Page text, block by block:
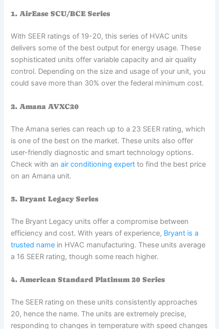
1. AirEase SCU/BCE Series
With SEER ratings of 19-20, this series of HVAC units
delivers some of the best output for energy usage. These
sophisticated units offer variable capacity and air quality
control. Depending on the size and usage of your unit, you
could save more than 30% over the federal minimum cost.
2. Amana AVXC20
The Amana series can reach up to a 23 SEER rating, which
is one of the best on the market. These units also offer
user-friendly diagnostic and smart technology options.
Check with anair conditioning expert to find the best price
on an Amana unit.
3. Bryant Legacy Series
The Bryant Legacy units offer a compromise between
efficiency and cost. With years of experience, Bryant is a
trusted name in HVAC manufacturing. These units average
a 16 SEER rating, though some reach higher.
4. American Standard Platinum 20 Series
The SEER rating on these units consistently approaches
20, hence the name. The units are extremely precise,
responding to changes in temperature with speed changes